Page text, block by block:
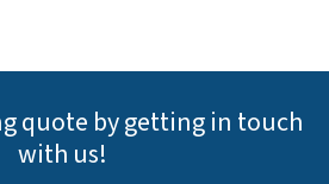
quote by getting in touch
with us!